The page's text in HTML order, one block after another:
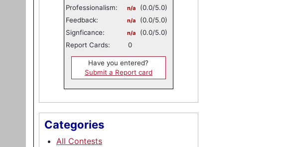
Professionalism:
n/a
(0.0/5.0)
Feedback:
n/a
(0.0/5.0)
Signficance:
n/a
(0.0/5.0)
Report Cards:
0
Have you entered?
Submit a Report card
Categories
All Contests